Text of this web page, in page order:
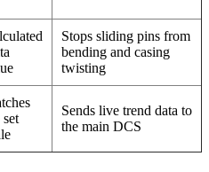
Stops sliding pins from
bending and casing
twisting
set
Sends live trend data to
the main DCS